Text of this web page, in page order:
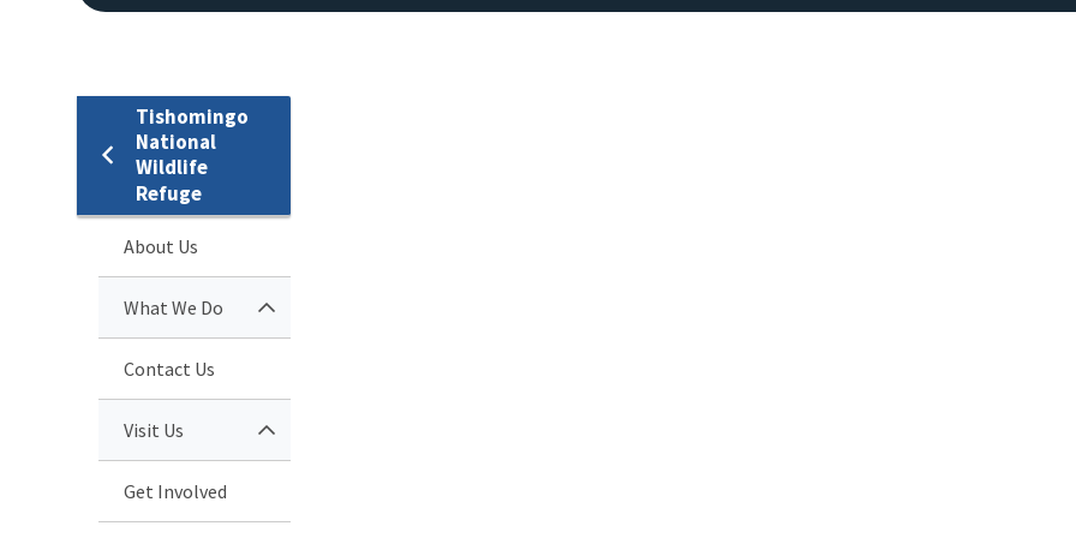
Tishomingo
National
Wildlife
Refuge
About Us
What We Do
Contact Us
Visit Us
Get Involved